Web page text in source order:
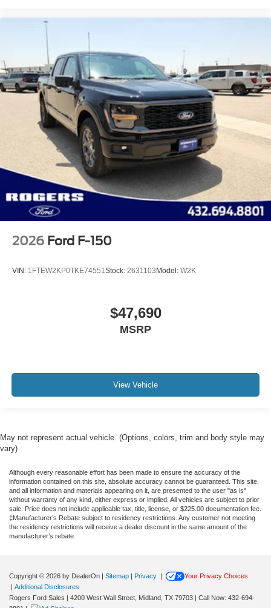
2026 Ford F-150
VIN: 1FTEW2KP0TKE74551Stock: 2631103 Model: W2K
$47,690
MSRP
View Vehicle
May not represent actual vehicle. (Options, colors, trim and body style may
vary)
Although every reasonable effort has been made to ensure the accuracy of the
information contained on this site, absolute accuracy cannot be guaranteed. This site,
and all information and materials appearing on it, are presented to the user "as is"
without warranty of any kind, either express or implied. All vehicles are subject to prior
sale. Price does not include applicable tax, title, license, or $225.00 documentation fee.
‡Manufacturer’s Rebate subject to residency restrictions. Any customer not meeting
the residency restrictions will receive a dealer discount in the same amount of the
manufacturer’s rebate.
Copyright © 2026 by DealerOn | Sitemap | Privacy |
Your Privacy Choices
| Additional Disclosures
Rogers Ford Sales | 4200 West Wall Street, Midland, TX 79703 | Call Now: 432-694-